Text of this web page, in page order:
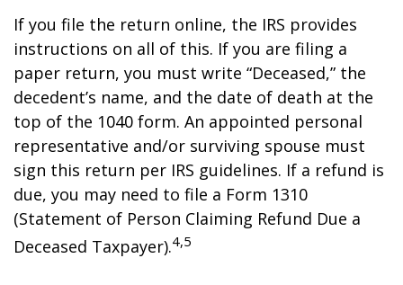
If you file the return online, the IRS provides
instructions on all of this. If you are filing a
paper return, you must write “Deceased,” the
decedent’s name, and the date of death at the
top of the 1040 form. An appointed personal
representative and/or surviving spouse must
sign this return per IRS guidelines. If a refund is
due, you may need to file a Form 1310
(Statement of Person Claiming Refund Due a
Deceased Taxpayer).4,5